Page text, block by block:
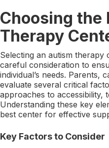
Choosing the
Therapy
Selecting an autism therapy
careful consideration to
individual’s needs. Parents,
evaluate several critical
approaches to accessibility,
Understanding these key
best center for effective
Key Factors to Consider